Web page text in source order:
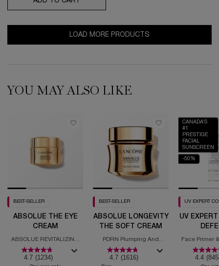
LOAD MORE PRODUCTS
YOU MAY ALSO LIKE
BEST-SELLER
ABSOLUE THE EYE
CREAM
ABSOLUE REVITALIZING
EYE CREAM
4.7 (1234)
BEST-SELLER
ABSOLUE LONGEVITY
THE SOFT CREAM
PDRN Plumping And
Regenerating Cream
4.7 (1616)
CANADA’S
#1
PRESTIGE
FACIAL
SUNSCREEN
-50%
UV EXPERT
UV
Face Primer
with
4.4